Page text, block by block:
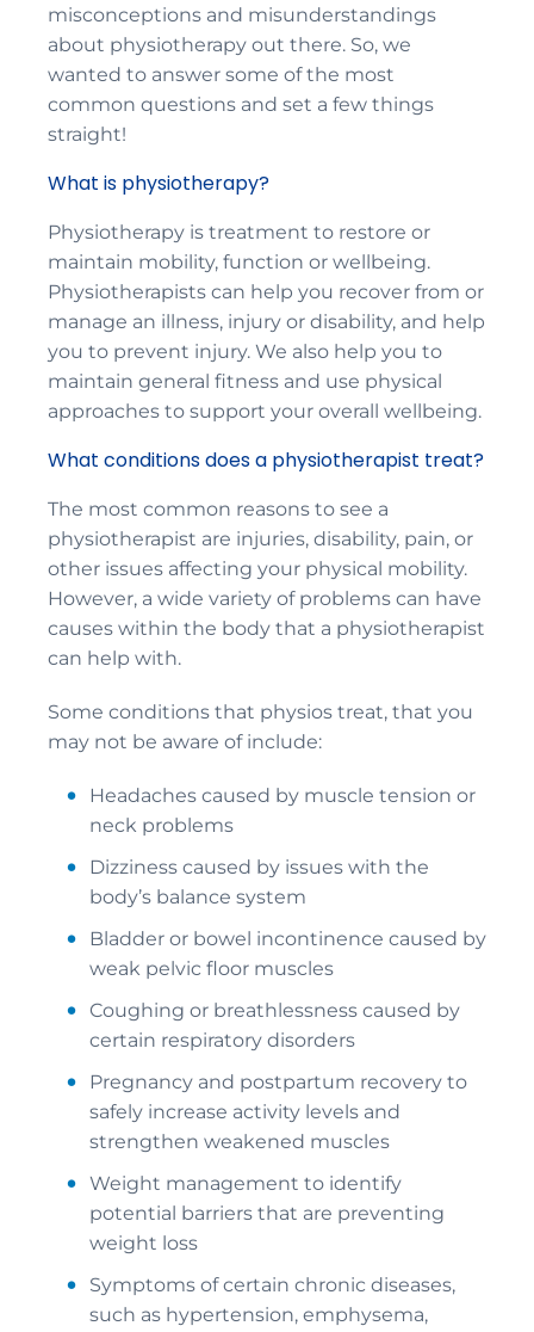
misconceptions and misunderstandings
about physiotherapy out there. So, we
wanted to answer some of the most
common questions and set a few things
straight!
What is physiotherapy?
Physiotherapy is treatment to restore or
maintain mobility, function or wellbeing.
Physiotherapists can help you recover from or
manage an illness, injury or disability, and help
you to prevent injury. We also help you to
maintain general fitness and use physical
approaches to support your overall wellbeing.
What conditions does a physiotherapist treat?
The most common reasons to see a
physiotherapist are injuries, disability, pain, or
other issues affecting your physical mobility.
However, a wide variety of problems can have
causes within the body that a physiotherapist
can help with.
Some conditions that physios treat, that you
may not be aware of include:
Headaches caused by muscle tension or
neck problems
Dizziness caused by issues with the
body’s balance system
Bladder or bowel incontinence caused by
weak pelvic floor muscles
Coughing or breathlessness caused by
certain respiratory disorders
Pregnancy and postpartum recovery to
safely increase activity levels and
strengthen weakened muscles
Weight management to identify
potential barriers that are preventing
weight loss
Symptoms of certain chronic diseases,
such as hypertension, emphysema,